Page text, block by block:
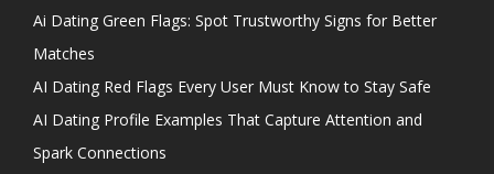
Ai Dating Green Flags: Spot Trustworthy Signs for Better
Matches
AI Dating Red Flags Every User Must Know to Stay Safe
AI Dating Profile Examples That Capture Attention and
Spark Connections